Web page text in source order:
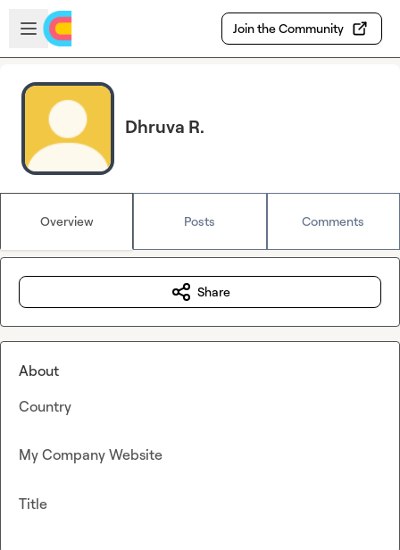
Skip to main content
Open sidebar
Join the Community
Dhruva R.
Overview Posts Comments
Share
About
Country
My Company Website
Title